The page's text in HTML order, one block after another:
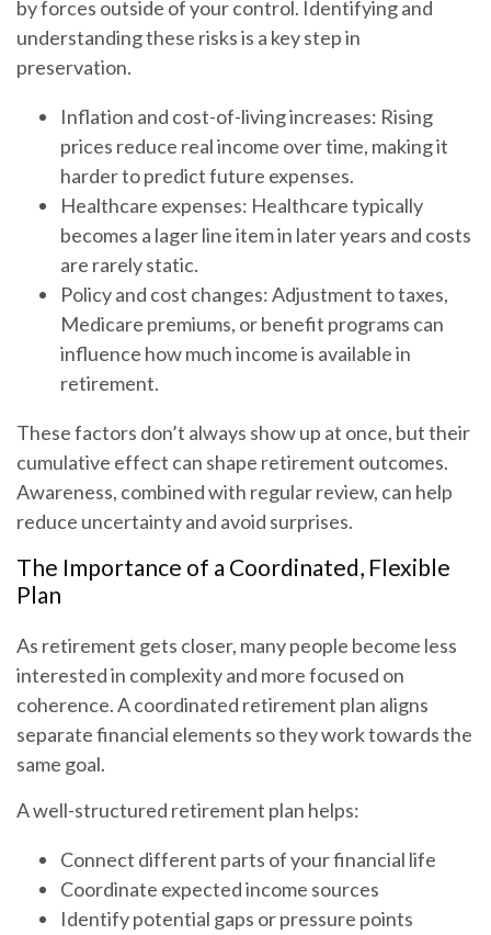
by forces outside of your control. Identifying and
understanding these risks is a key step in
preservation.
Inflation and cost-of-living increases: Rising
prices reduce real income over time, making it
harder to predict future expenses.
Healthcare expenses: Healthcare typically
becomes a lager line item in later years and costs
are rarely static.
Policy and cost changes: Adjustment to taxes,
Medicare premiums, or benefit programs can
influence how much income is available in
retirement.
These factors don’t always show up at once, but their
cumulative effect can shape retirement outcomes.
Awareness, combined with regular review, can help
reduce uncertainty and avoid surprises.
The Importance of a Coordinated, Flexible
Plan
As retirement gets closer, many people become less
interested in complexity and more focused on
coherence. A coordinated retirement plan aligns
separate financial elements so they work towards the
same goal.
A well-structured retirement plan helps:
Connect different parts of your financial life
Coordinate expected income sources
Identify potential gaps or pressure points